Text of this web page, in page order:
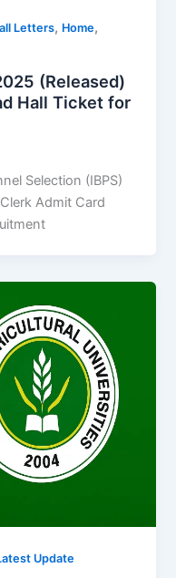
Letters, Home,
(Released)
Hall Ticket for
Selection (IBPS)
Admit Card
Update